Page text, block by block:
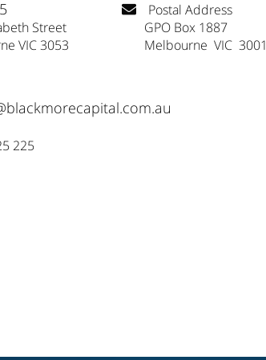
Street
VIC 3053

Postal Address
GPO Box 1887
Melbourne VIC 3001
225